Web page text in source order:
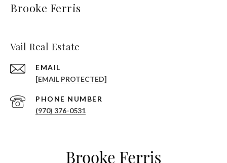
Brooke Ferris
Vail Real Estate
EMAIL
[EMAIL PROTECTED]
PHONE NUMBER
(970) 376-0531